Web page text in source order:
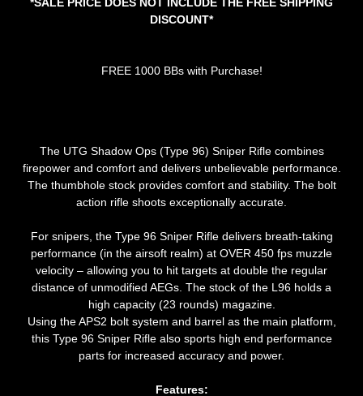
DISCOUNT*
FREE 1000 BBs with Purchase!
The UTG Shadow Ops (Type 96) Sniper Rifle combines
firepower and comfort and delivers unbelievable performance.
The thumbhole stock provides comfort and stability. The bolt
action rifle shoots exceptionally accurate.
For snipers, the Type 96 Sniper Rifle delivers breath-taking
performance (in the airsoft realm) at OVER 450 fps muzzle
velocity – allowing you to hit targets at double the regular
distance of unmodified AEGs. The stock of the L96 holds a
high capacity (23 rounds) magazine.
Using the APS2 bolt system and barrel as the main platform,
this Type 96 Sniper Rifle also sports high end performance
parts for increased accuracy and power.
Features: